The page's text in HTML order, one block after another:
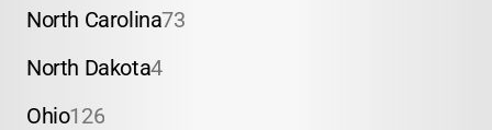
North Carolina73
North Dakota4
Ohio126